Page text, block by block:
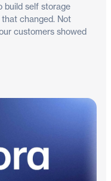
build self storage
changed. Not
customers showed